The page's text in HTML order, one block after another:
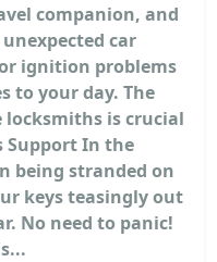
companion, and
car
ignition problems
to your day. The
is crucial
Support In the
being stranded on
keys teasingly out
No need to panic!